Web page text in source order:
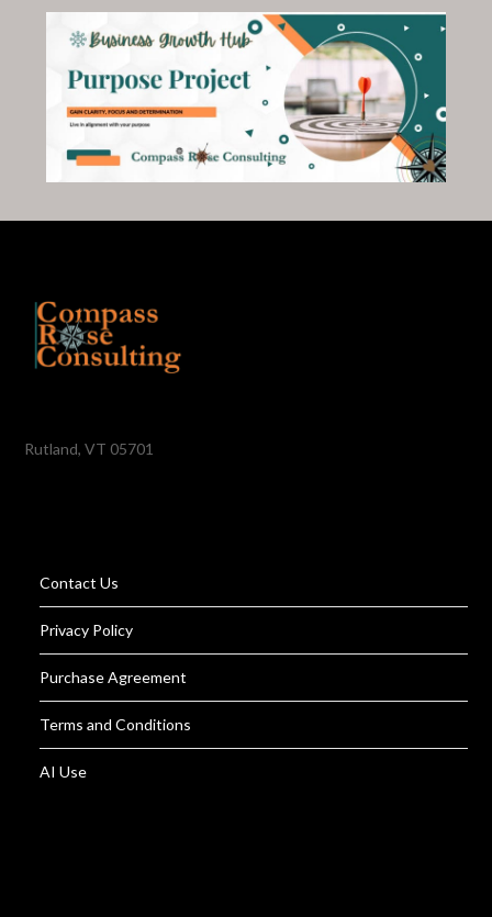
Rutland, VT 05701
Contact Us
Privacy Policy
Purchase Agreement
Terms and Conditions
AI Use